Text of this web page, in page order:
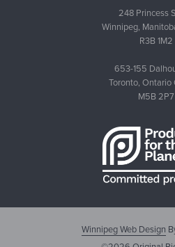
248 Princess
Winnipeg,
R3B 1M2
653-155
Toronto, Ontario
M5B 2P7
Winnipeg Web Design